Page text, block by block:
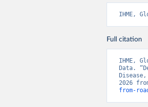
IHME,
Full citation
IHME,
Data.
2026
from-